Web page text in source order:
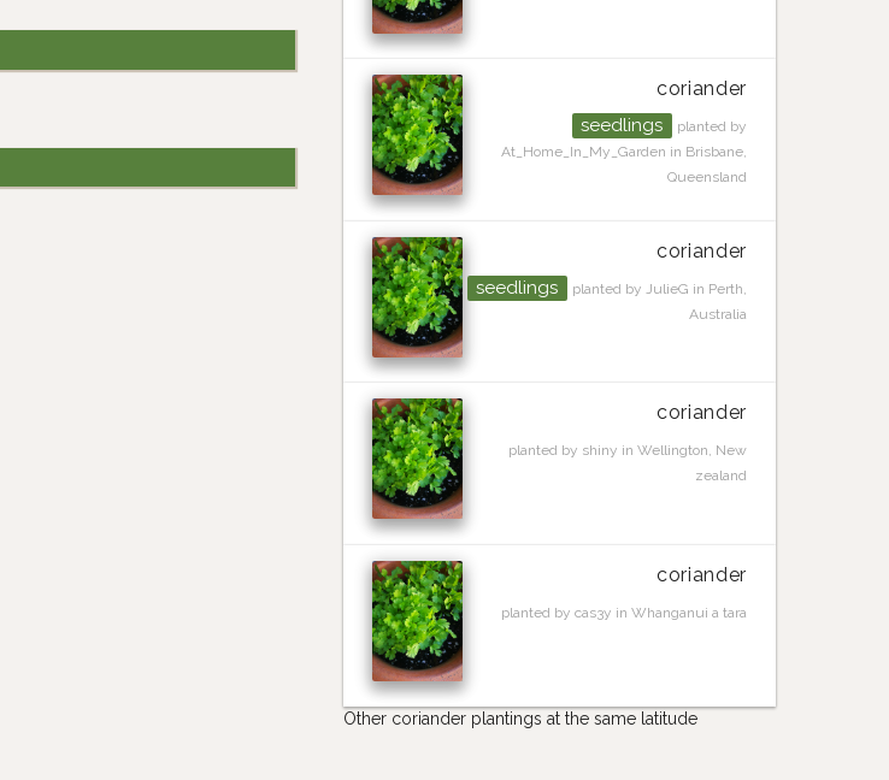
coriander
seedlings
planted by
At_Home_In_My_Garden in Brisbane,
Queensland
coriander
seedlings
planted by JulieG in Perth,
Australia
coriander
planted by shiny in Wellington, New
zealand
coriander
planted by cas3y in Whanganui a tara
Other coriander plantings at the same latitude